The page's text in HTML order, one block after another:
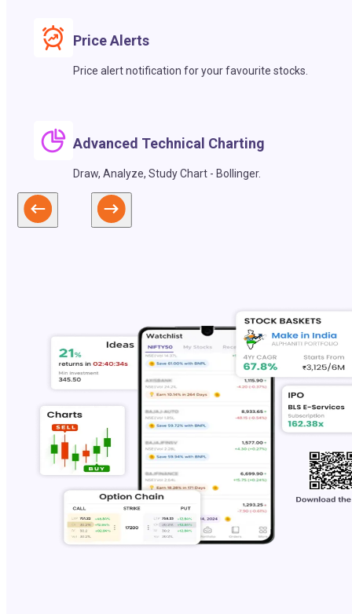
Price Alerts
Price alert notification for your favourite stocks.
Advanced Technical Charting
Draw, Analyze, Study Chart - Bollinger.